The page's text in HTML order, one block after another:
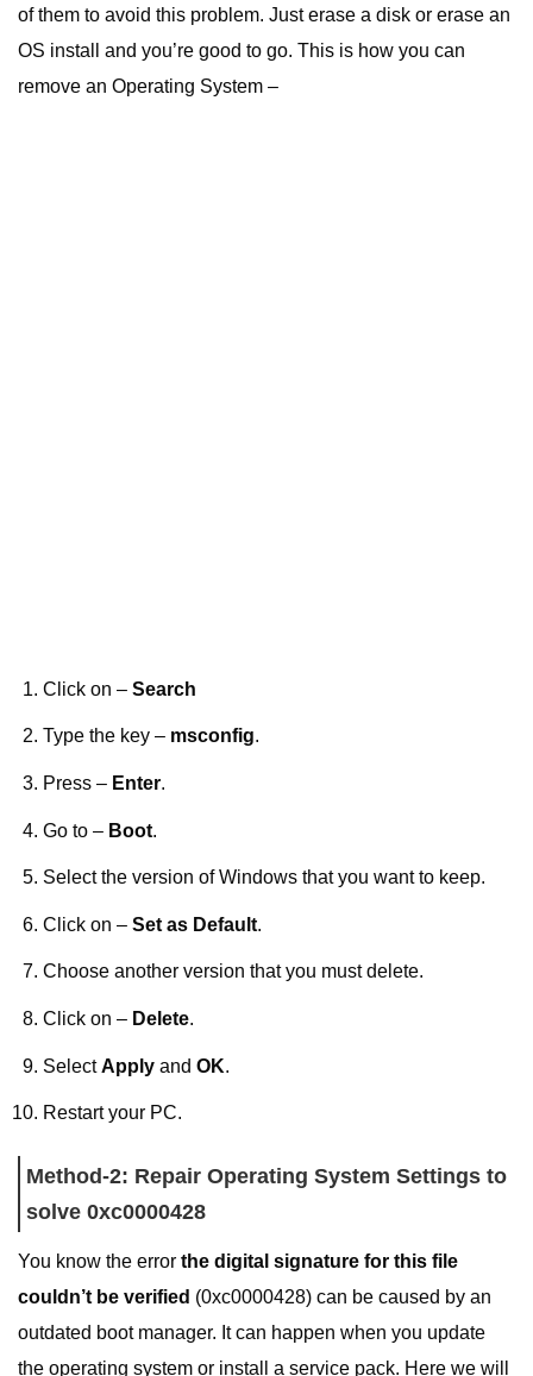
of them to avoid this problem. Just erase a disk or erase an
OS install and you’re good to go. This is how you can
remove an Operating System –
Click on – Search
Type the key – msconfig.
Press – Enter.
Go to – Boot.
Select the version of Windows that you want to keep.
Click on – Set as Default.
Choose another version that you must delete.
Click on – Delete.
SelectApplyand OK.
Restart your PC.
Method-2: Repair Operating System Settings to
solve 0xc0000428
You know the error the digital signature for this file
couldn’t be verified (0xc0000428) can be caused by an
outdated boot manager. It can happen when you update
the operating system or install a service pack. Here we will